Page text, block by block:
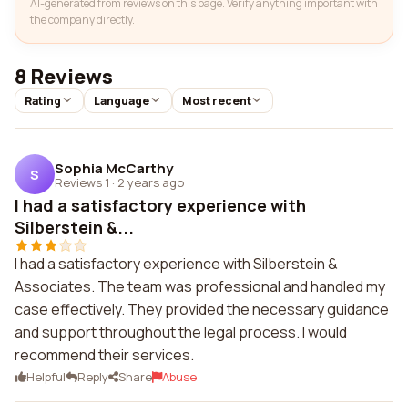
AI-generated from reviews on this page. Verify anything important with
the company directly.
8 Reviews
Rating Language Most recent
S Sophia McCarthy
Reviews 1 · 2 years ago
I had a satisfactory experience with
Silberstein &...
I had a satisfactory experience with Silberstein &
Associates. The team was professional and handled my
case effectively. They provided the necessary guidance
and support throughout the legal process. I would
recommend their services.
Helpful Reply Share Abuse